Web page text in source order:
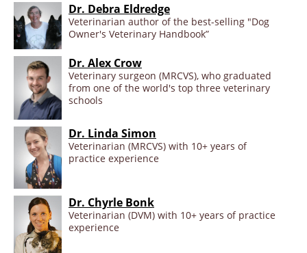
Dr. Debra Eldredge
Veterinarian author of the best-selling "Dog
Owner's Veterinary Handbook”
Dr. Alex Crow
Veterinary surgeon (MRCVS), who graduated
from one of the world's top three veterinary
schools
Dr. Linda Simon
Veterinarian (MRCVS) with 10+ years of
practice experience
Dr. Chyrle Bonk
Veterinarian (DVM) with 10+ years of practice
experience